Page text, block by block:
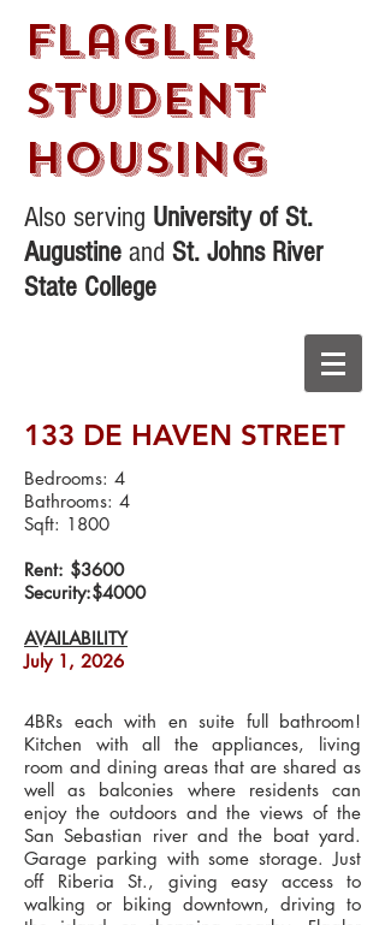
Flagler
STudent
Housing
Also serving University of St.
Augustine and St. Johns River
State College
133 DE HAVEN STREET
Bedrooms: 4
Bathrooms: 4
Sqft: 1800
Rent: $3600
Security:$4000
AVAILABILITY
July 1, 2026
4BRs each with en suite full bathroom!
Kitchen with all the appliances, living
room and dining areas that are shared as
well as balconies where residents can
enjoy the outdoors and the views of the
San Sebastian river and the boat yard.
Garage parking with some storage. Just
off Riberia St., giving easy access to
walking or biking downtown, driving to